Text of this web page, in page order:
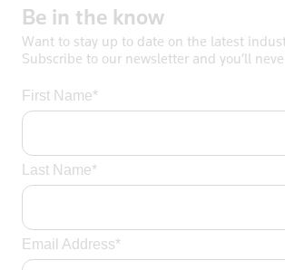
Be in the know
Want to stay up to date on the latest
Subscribe to our newsletter and you’ll
First Name*
Last Name*
Email Address*